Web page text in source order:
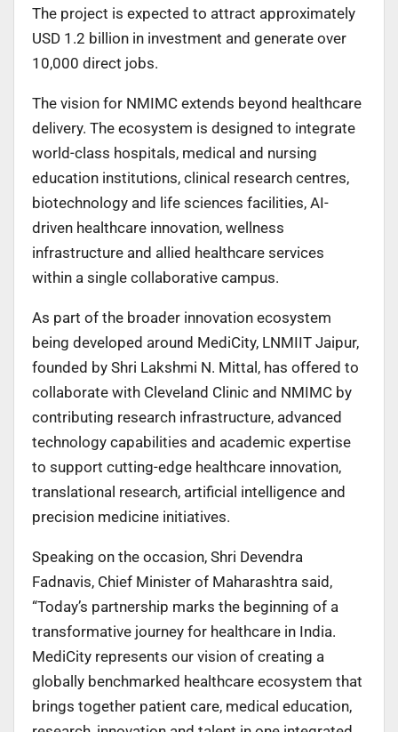
The project is expected to attract approximately
USD 1.2 billion in investment and generate over
10,000 direct jobs.
The vision for NMIMC extends beyond healthcare
delivery. The ecosystem is designed to integrate
world-class hospitals, medical and nursing
education institutions, clinical research centres,
biotechnology and life sciences facilities, AI-
driven healthcare innovation, wellness
infrastructure and allied healthcare services
within a single collaborative campus.
As part of the broader innovation ecosystem
being developed around MediCity, LNMIIT Jaipur,
founded by Shri Lakshmi N. Mittal, has offered to
collaborate with Cleveland Clinic and NMIMC by
contributing research infrastructure, advanced
technology capabilities and academic expertise
to support cutting-edge healthcare innovation,
translational research, artificial intelligence and
precision medicine initiatives.
Speaking on the occasion, Shri Devendra
Fadnavis, Chief Minister of Maharashtra said,
“Today’s partnership marks the beginning of a
transformative journey for healthcare in India.
MediCity represents our vision of creating a
globally benchmarked healthcare ecosystem that
brings together patient care, medical education,